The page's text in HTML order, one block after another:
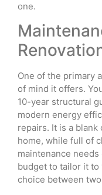
one.
One of the primary
of mind it offers.
10-year structural
modern energy
repairs. It is a blank
home, while full of
maintenance
budget to tailor it to
choice between